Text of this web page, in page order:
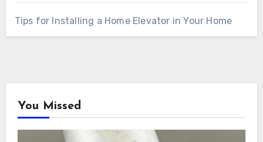
Tips for Installing a Home Elevator in Your Home
You Missed